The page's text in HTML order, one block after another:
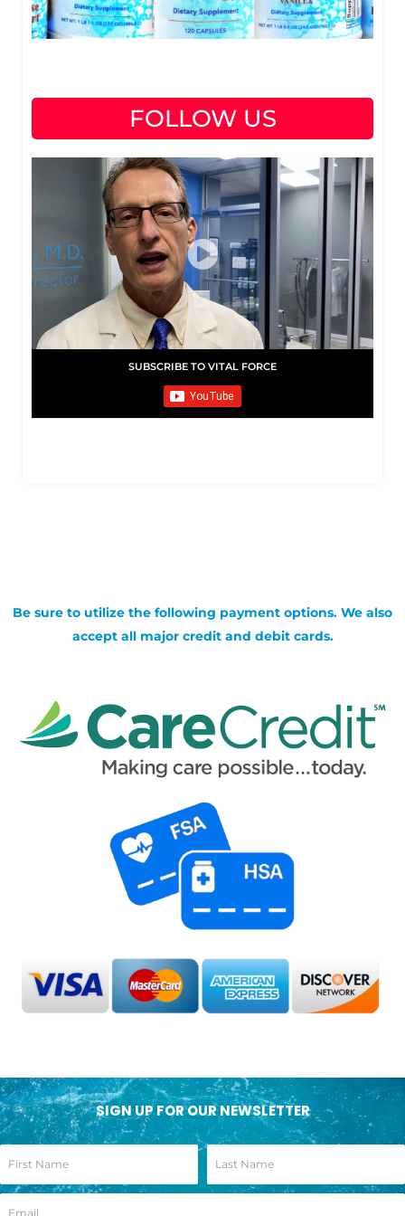
FOLLOW US
SUBSCRIBE TO VITAL FORCE
Be sure to utilize the following payment options. We also
accept all major credit and debit cards.
SIGN UP FOR OUR NEWSLETTER